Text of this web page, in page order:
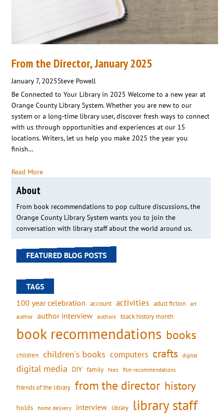
From the Director, January 2025
January 7, 2025Steve Powell
Be Connected to Your Library in 2025 Welcome to a new year at
Orange County Library System. Whether you are new to our
system or a long-time library user, discover fresh ways to connect
with us through opportunities and experiences at our 15
locations. Writers, let us help you make 2025 the year you
finish…
Read More
About
From book recommendations to pop culture discussions, the
Orange County Library System wants you to join the
conversation with library staff about the world around us.
FEATURED BLOG POSTS
TAGS
100 year celebration account activities adult fiction art
author author interview authors black history month
book recommendations books
children children's books computers crafts digital
digital media DIY family fees film recommendations
friends of the library from the director history
holds home delivery interview library library staff